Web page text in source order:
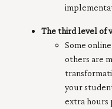
The third level of
Some
others are
your
extra hours